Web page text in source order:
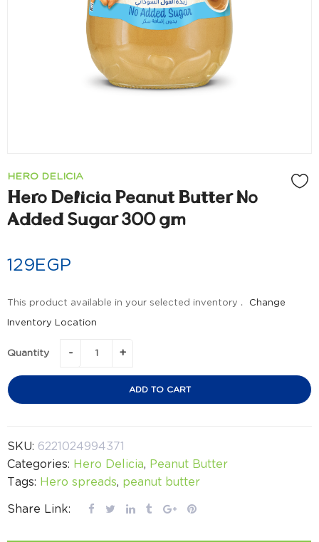
HERO DELICIA
Hero Delicia Peanut Butter No
Added Sugar 300 gm
129EGP
This product available in your selected inventory . Change
Inventory Location
Quantity
ADD TO CART
SKU: 6221024994371
Categories: Hero Delicia, Peanut Butter
Tags: Hero spreads, peanut butter
Share Link: